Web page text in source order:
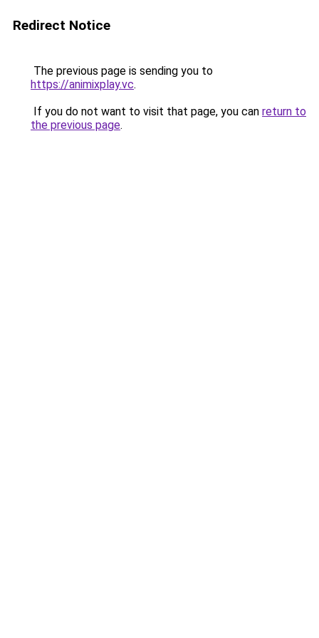
Redirect Notice
The previous page is sending you to
https://animixplay.vc.
If you do not want to visit that page, you can return to
the previous page.